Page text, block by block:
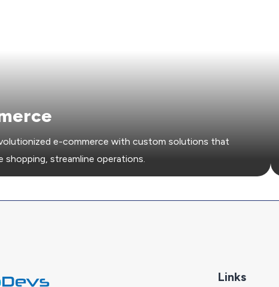
e-commerce with custom solutions that
shopping, streamline operations.
Links